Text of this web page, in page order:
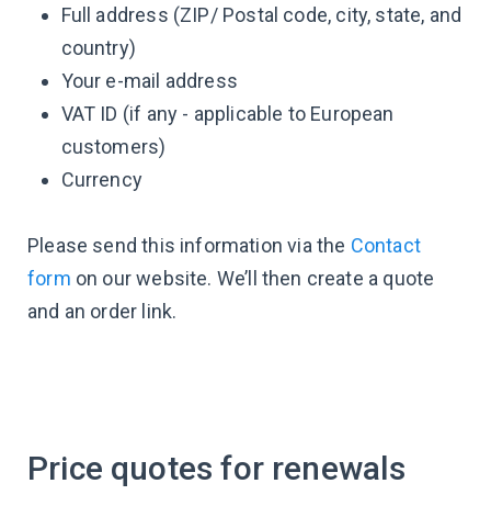
Full address (ZIP/ Postal code, city, state, and
country)
Your e-mail address
VAT ID (if any - applicable to European
customers)
Currency
Please send this information via the Contact
form on our website. We’ll then create a quote
and an order link.
Price quotes for renewals